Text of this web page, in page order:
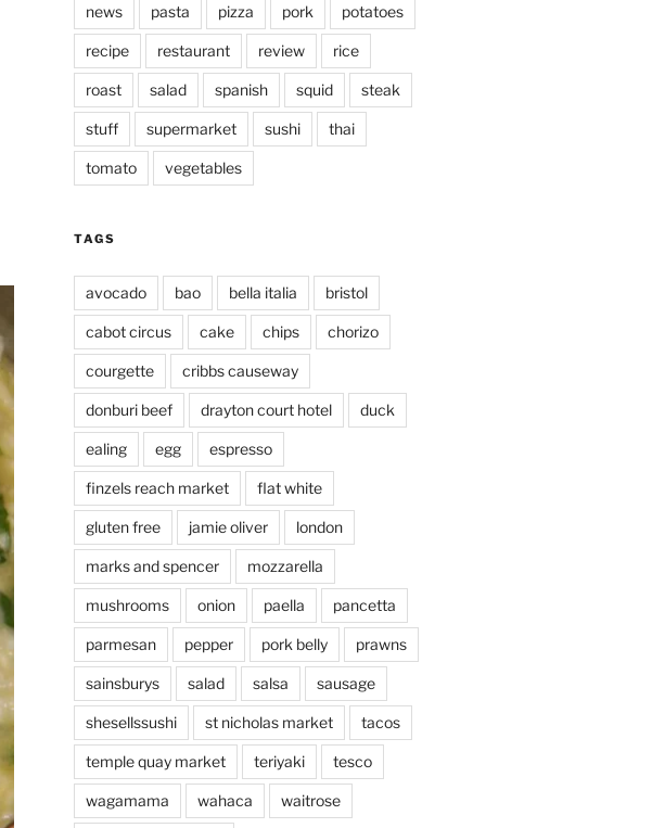
news pasta pizza pork potatoes
recipe restaurant review rice
roast salad spanish squid steak
stuff supermarket sushi thai
tomato vegetables
TAGS
avocado bao bella italia bristol
cabot circus cake chips chorizo
courgette cribbs causeway
donburi beef drayton court hotel duck
ealing egg espresso
finzels reach market flat white
gluten free jamie oliver london
marks and spencer mozzarella
mushrooms onion paella pancetta
parmesan pepper pork belly prawns
sainsburys salad salsa sausage
shesellssushi st nicholas market tacos
temple quay market teriyaki tesco
wagamama wahaca waitrose